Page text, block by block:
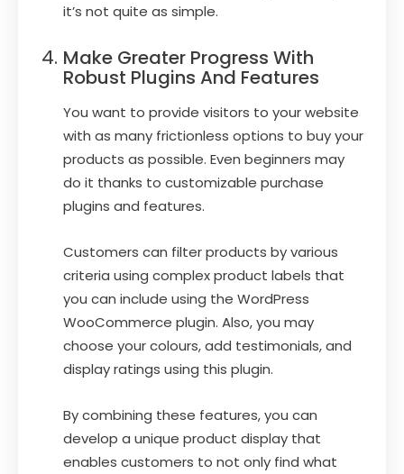
it’s not quite as simple.
Make Greater Progress With
Robust Plugins And Features
You want to provide visitors to your website
with as many frictionless options to buy your
products as possible. Even beginners may
do it thanks to customizable purchase
plugins and features.
Customers can filter products by various
criteria using complex product labels that
you can include using the WordPress
WooCommerce plugin. Also, you may
choose your colours, add testimonials, and
display ratings using this plugin.
By combining these features, you can
develop a unique product display that
enables customers to not only find what